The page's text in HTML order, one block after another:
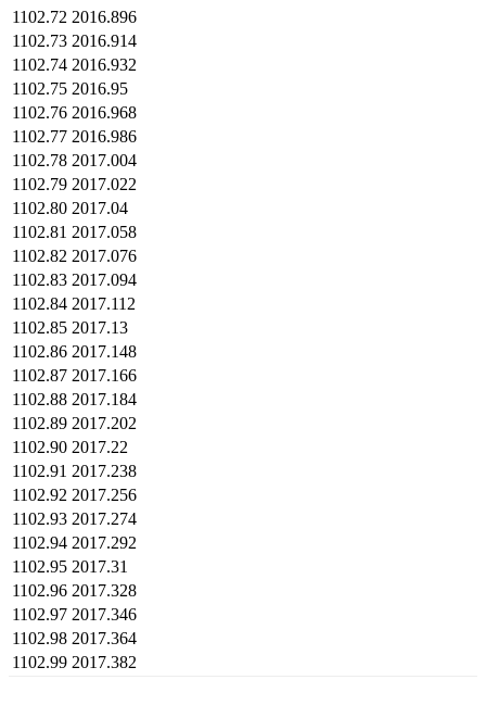
1102.72 2016.896
1102.73 2016.914
1102.74 2016.932
1102.75 2016.95
1102.76 2016.968
1102.77 2016.986
1102.78 2017.004
1102.79 2017.022
1102.80 2017.04
1102.81 2017.058
1102.82 2017.076
1102.83 2017.094
1102.84 2017.112
1102.85 2017.13
1102.86 2017.148
1102.87 2017.166
1102.88 2017.184
1102.89 2017.202
1102.90 2017.22
1102.91 2017.238
1102.92 2017.256
1102.93 2017.274
1102.94 2017.292
1102.95 2017.31
1102.96 2017.328
1102.97 2017.346
1102.98 2017.364
1102.99 2017.382